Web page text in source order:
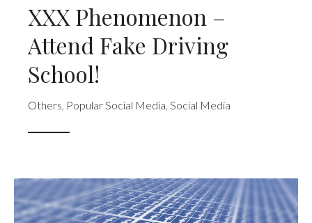
XXX Phenomenon –
Attend Fake Driving
School!
Others, Popular Social Media, Social Media